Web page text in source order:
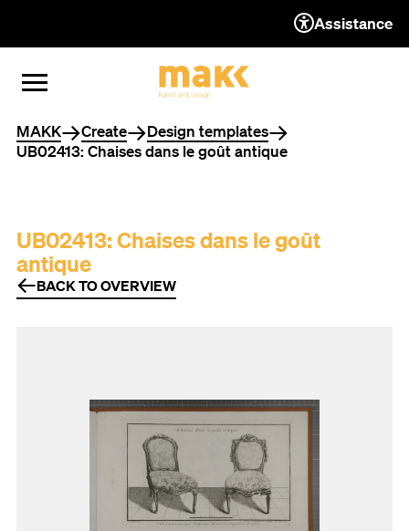
TO THE CONTENT
TO THE NAVIGATION
TO THE FOOTER
OPEN MENU
CLOSE MENU
Assistance
You are here
MAKK Create
Design templates
UB02413: Chaises dans le goût antique
UB02413: Chaises dans le goût
antique
BACK TO OVERVIEW